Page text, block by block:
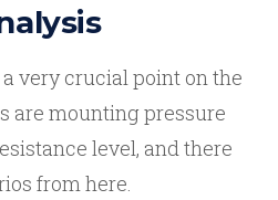
very crucial point on the
are mounting pressure
level, and there
from here.